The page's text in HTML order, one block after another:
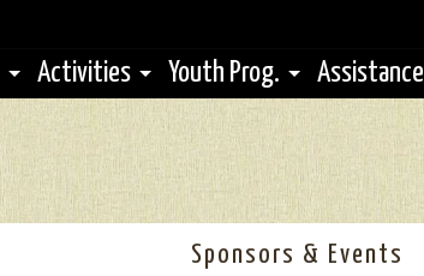
Activities Youth Prog. Assistance
Sponsors & Events